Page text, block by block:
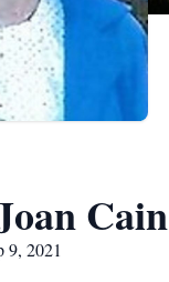
Cain
2021